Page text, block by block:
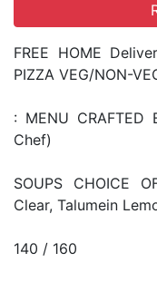
FREE HOME
PIZZA VEG/NON-
: MENU CRAFTED
Chef)
SOUPS CHOICE
Clear, Talumein
140 / 160